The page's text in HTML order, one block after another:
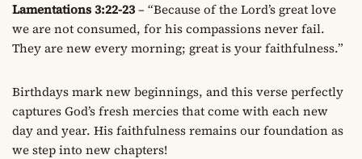
Lamentations 3:22-23– “Because of the Lord’s great love
we are not consumed, for his compassions never fail.
They are new every morning; great is your faithfulness.”
Birthdays mark new beginnings, and this verse perfectly
captures God’s fresh mercies that come with each new
day and year. His faithfulness remains our foundation as
we step into new chapters!